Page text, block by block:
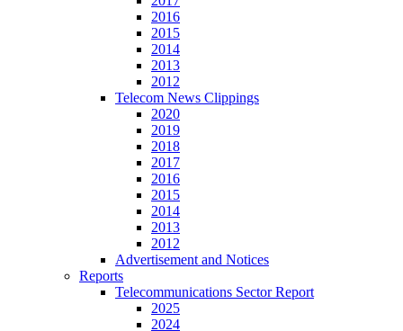
2016
2015
2014
2013
2012
Telecom News Clippings
2020
2019
2018
2017
2016
2015
2014
2013
2012
Advertisement and Notices
Reports
Telecommunications Sector Report
2025
2024